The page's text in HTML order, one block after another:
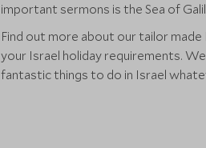
important sermons is the Sea of
Find out more about our tailor
your Israel holiday requirements.
fantastic things to do in Israel